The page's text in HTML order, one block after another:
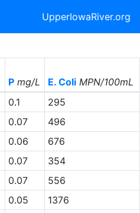
UpperIowaRiver.org
Pmg/L E. ColiMPN/100mL
0.1
295
0.07
496
0.06
676
0.07
354
0.07
556
0.05
1376